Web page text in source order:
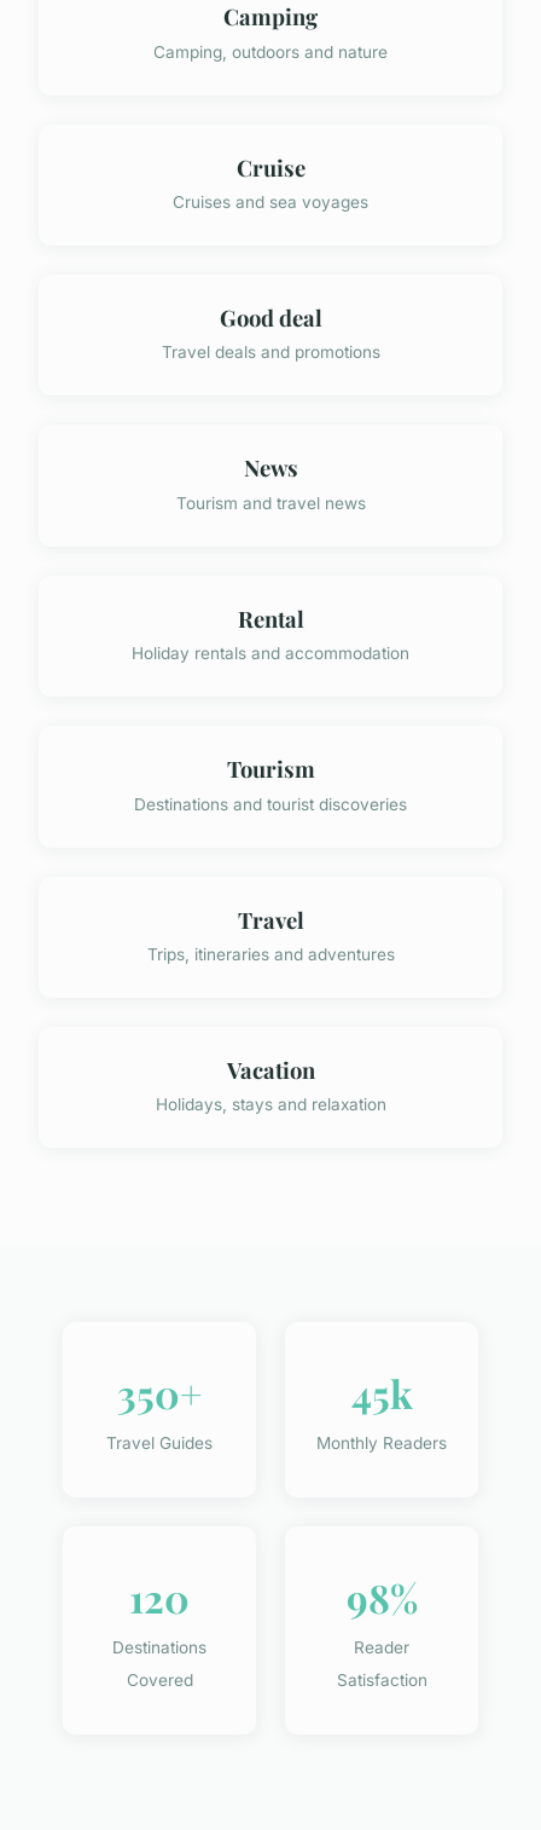
Camping
Camping, outdoors and nature
Cruise
Cruises and sea voyages
Good deal
Travel deals and promotions
News
Tourism and travel news
Rental
Holiday rentals and accommodation
Tourism
Destinations and tourist discoveries
Travel
Trips, itineraries and adventures
Vacation
Holidays, stays and relaxation
350+
Travel Guides
45k
Monthly Readers
120
Destinations
Covered
98%
Reader
Satisfaction